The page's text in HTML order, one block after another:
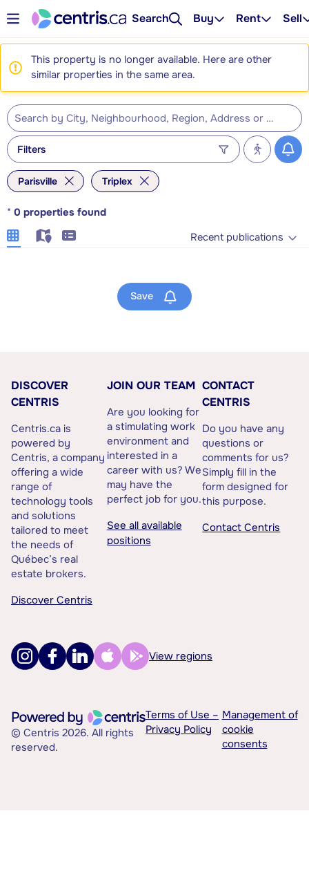
Search Buy Rent Sell
This property is no longer available. Here are other
similar properties in the same area.
Filters
Parisville Triplex
* 0 properties found
Recent publications
Save
DISCOVER
CENTRIS
Centris.ca is
powered by
Centris, a company
offering a wide
range of
technology tools
and solutions
tailored to meet
the needs of
Québec’s real
estate brokers.
Discover Centris
JOIN OUR TEAM
Are you looking for
a stimulating work
environment and
interested in a
career with us? We
may have the
perfect job for you.
See all available
positions
CONTACT
CENTRIS
Do you have any
questions or
comments for us?
Simply fill in the
form designed for
this purpose.
Contact Centris
View regions
© Centris 2026. All rights
reserved.
Terms of Use –
Privacy Policy
Management of
cookie
consents